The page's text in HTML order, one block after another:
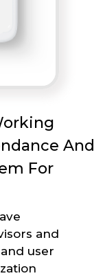
And
For
and
user